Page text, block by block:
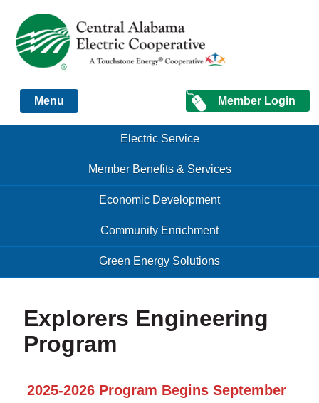
Just another Infomedia content site
Member Login
Menu
Menu Electric Service
Member Benefits & Services
Economic Development
Community Enrichment
Green Energy Solutions
Explorers Engineering
Program
2025-2026 Program Begins September